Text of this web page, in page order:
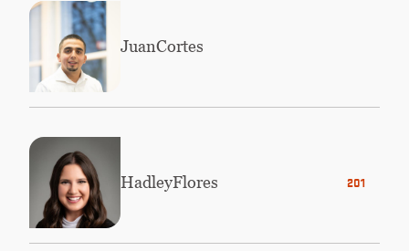
JuanCortes
2016
HadleyFlores